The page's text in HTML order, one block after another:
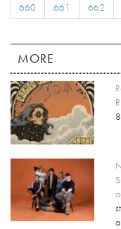
660
661 662
MORE
al